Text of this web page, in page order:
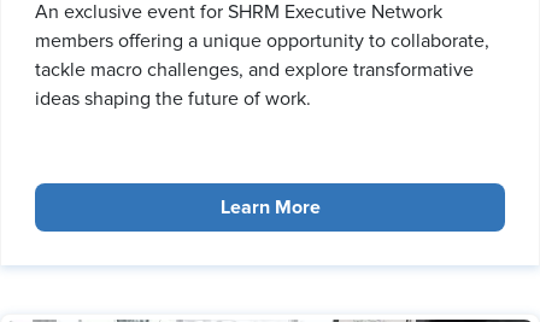
An exclusive event for SHRM Executive Network
members offering a unique opportunity to collaborate,
tackle macro challenges, and explore transformative
ideas shaping the future of work.
Learn More